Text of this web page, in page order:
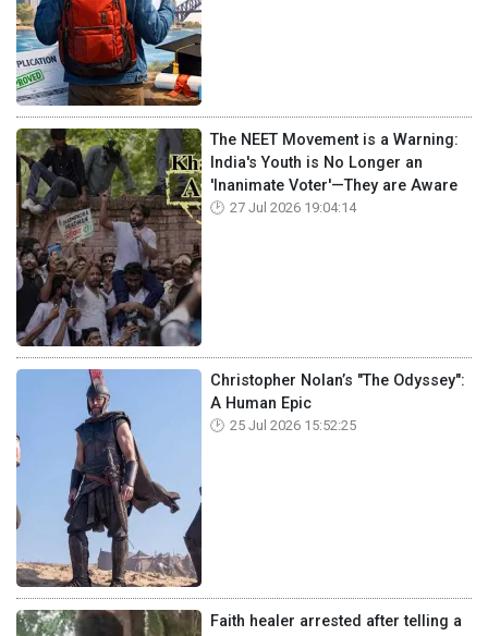
The NEET Movement is a Warning:
India's Youth is No Longer an
'Inanimate Voter'—They are Aware
27 Jul 2026 19:04:14
Christopher Nolan’s "The Odyssey":
A Human Epic
25 Jul 2026 15:52:25
Faith healer arrested after telling a